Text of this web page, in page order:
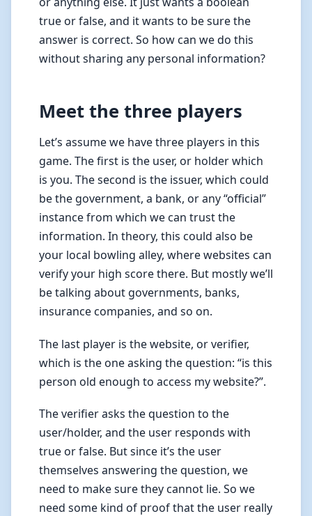
true or false, and it wants to be sure the
answer is correct. So how can we do this
without sharing any personal information?
Meet the three players
Let’s assume we have three players in this
game. The first is the user, or holder which
is you. The second is the issuer, which could
be the government, a bank, or any “official”
instance from which we can trust the
information. In theory, this could also be
your local bowling alley, where websites can
verify your high score there. But mostly we’ll
be talking about governments, banks,
insurance companies, and so on.
The last player is the website, or verifier,
which is the one asking the question: “is this
person old enough to access my website?”.
The verifier asks the question to the
user/holder, and the user responds with
true or false. But since it’s the user
themselves answering the question, we
need to make sure they cannot lie. So we
need some kind of proof that the user really